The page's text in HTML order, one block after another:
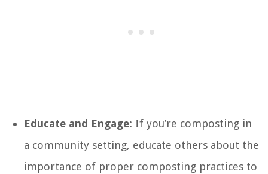
Educate and Engage: If you’re composting in
a community setting, educate others about the
importance of proper composting practices to